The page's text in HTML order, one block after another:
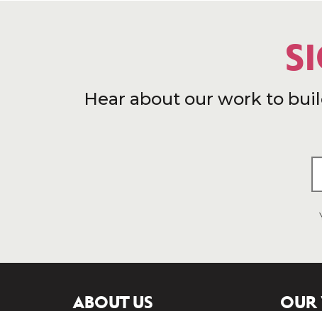
Hear about our work to
ABOUT US OUR